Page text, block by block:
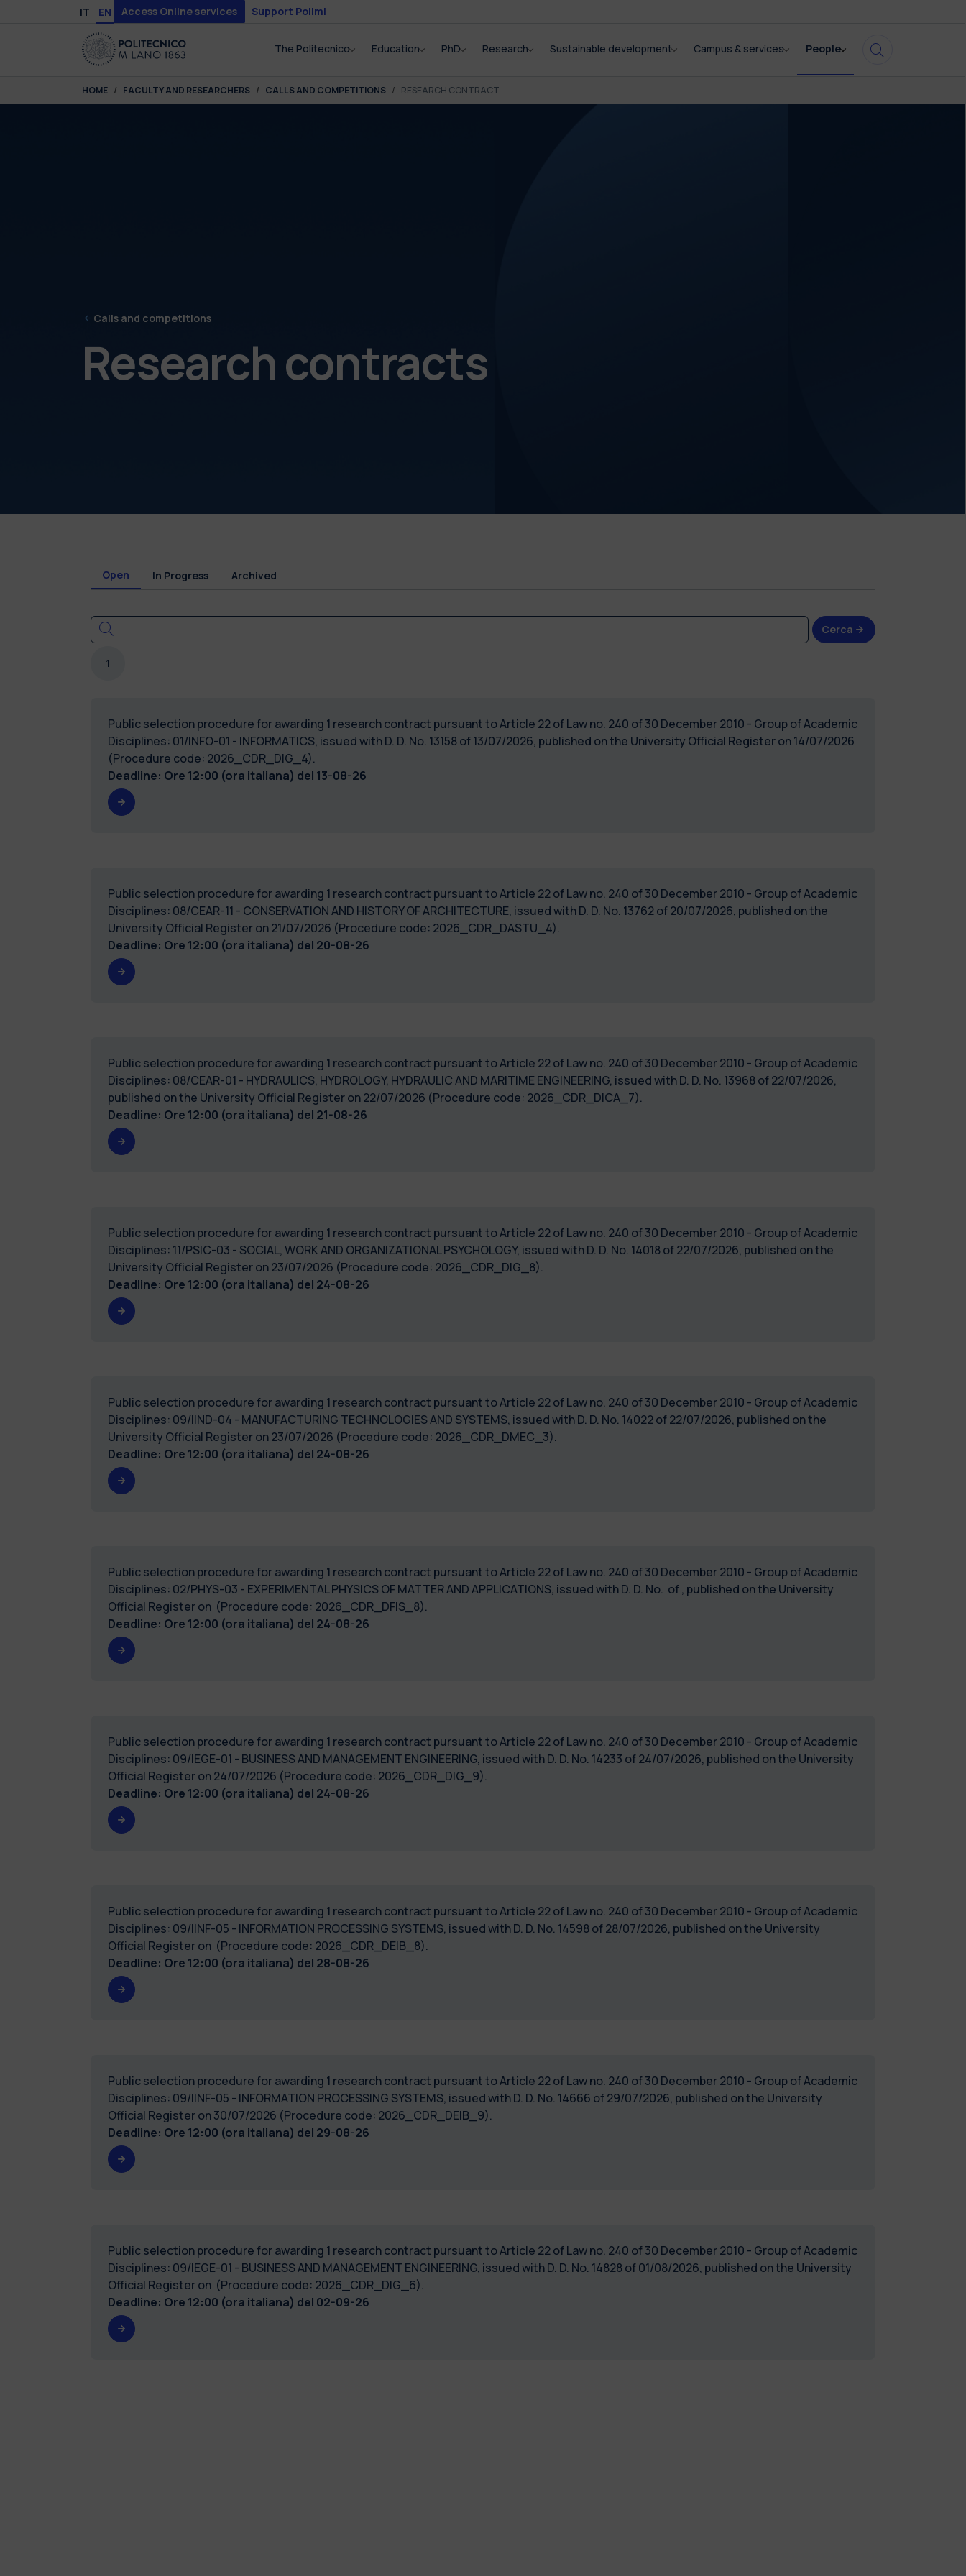
Skip to main content
Skip to page footer
IT EN Access Online services Support Polimi
The Politecnico Education PhD Research Sustainable development Campus & services People
You are here:
HOME FACULTY AND RESEARCHERS CALLS AND COMPETITIONS RESEARCH CONTRACT
Calls and competitions
Research contracts
Open In Progress Archived
Cerca
1
Public selection procedure for awarding 1 research contract pursuant to Article 22 of Law no. 240 of 30 December 2010 - Group of Academic
Disciplines: 01/INFO-01 - INFORMATICS, issued with D. D. No. 13158 of 13/07/2026, published on the University Official Register on 14/07/2026
(Procedure code: 2026_CDR_DIG_4).
Deadline: Ore 12:00 (ora italiana) del 13-08-26
Public selection procedure for awarding 1 research contract pursuant to Article 22 of Law no. 240 of 30 December 2010 - Group of Academic
Disciplines: 08/CEAR-11 - CONSERVATION AND HISTORY OF ARCHITECTURE, issued with D. D. No. 13762 of 20/07/2026, published on the
University Official Register on 21/07/2026 (Procedure code: 2026_CDR_DASTU_4).
Deadline: Ore 12:00 (ora italiana) del 20-08-26
Public selection procedure for awarding 1 research contract pursuant to Article 22 of Law no. 240 of 30 December 2010 - Group of Academic
Disciplines: 08/CEAR-01 - HYDRAULICS, HYDROLOGY, HYDRAULIC AND MARITIME ENGINEERING, issued with D. D. No. 13968 of 22/07/2026,
published on the University Official Register on 22/07/2026 (Procedure code: 2026_CDR_DICA_7).
Deadline: Ore 12:00 (ora italiana) del 21-08-26
Public selection procedure for awarding 1 research contract pursuant to Article 22 of Law no. 240 of 30 December 2010 - Group of Academic
Disciplines: 11/PSIC-03 - SOCIAL, WORK AND ORGANIZATIONAL PSYCHOLOGY, issued with D. D. No. 14018 of 22/07/2026, published on the
University Official Register on 23/07/2026 (Procedure code: 2026_CDR_DIG_8).
Deadline: Ore 12:00 (ora italiana) del 24-08-26
Public selection procedure for awarding 1 research contract pursuant to Article 22 of Law no. 240 of 30 December 2010 - Group of Academic
Disciplines: 09/IIND-04 - MANUFACTURING TECHNOLOGIES AND SYSTEMS, issued with D. D. No. 14022 of 22/07/2026, published on the
University Official Register on 23/07/2026 (Procedure code: 2026_CDR_DMEC_3).
Deadline: Ore 12:00 (ora italiana) del 24-08-26
Public selection procedure for awarding 1 research contract pursuant to Article 22 of Law no. 240 of 30 December 2010 - Group of Academic
Disciplines: 02/PHYS-03 - EXPERIMENTAL PHYSICS OF MATTER AND APPLICATIONS, issued with D. D. No. of , published on the University
Official Register on (Procedure code: 2026_CDR_DFIS_8).
Deadline: Ore 12:00 (ora italiana) del 24-08-26
Public selection procedure for awarding 1 research contract pursuant to Article 22 of Law no. 240 of 30 December 2010 - Group of Academic
Disciplines: 09/IEGE-01 - BUSINESS AND MANAGEMENT ENGINEERING, issued with D. D. No. 14233 of 24/07/2026, published on the University
Official Register on 24/07/2026 (Procedure code: 2026_CDR_DIG_9).
Deadline: Ore 12:00 (ora italiana) del 24-08-26
Public selection procedure for awarding 1 research contract pursuant to Article 22 of Law no. 240 of 30 December 2010 - Group of Academic
Disciplines: 09/IINF-05 - INFORMATION PROCESSING SYSTEMS, issued with D. D. No. 14598 of 28/07/2026, published on the University
Official Register on (Procedure code: 2026_CDR_DEIB_8).
Deadline: Ore 12:00 (ora italiana) del 28-08-26
Public selection procedure for awarding 1 research contract pursuant to Article 22 of Law no. 240 of 30 December 2010 - Group of Academic
Disciplines: 09/IINF-05 - INFORMATION PROCESSING SYSTEMS, issued with D. D. No. 14666 of 29/07/2026, published on the University
Official Register on 30/07/2026 (Procedure code: 2026_CDR_DEIB_9).
Deadline: Ore 12:00 (ora italiana) del 29-08-26
Public selection procedure for awarding 1 research contract pursuant to Article 22 of Law no. 240 of 30 December 2010 - Group of Academic
Disciplines: 09/IEGE-01 - BUSINESS AND MANAGEMENT ENGINEERING, issued with D. D. No. 14828 of 01/08/2026, published on the University
Official Register on (Procedure code: 2026_CDR_DIG_6).
Deadline: Ore 12:00 (ora italiana) del 02-09-26